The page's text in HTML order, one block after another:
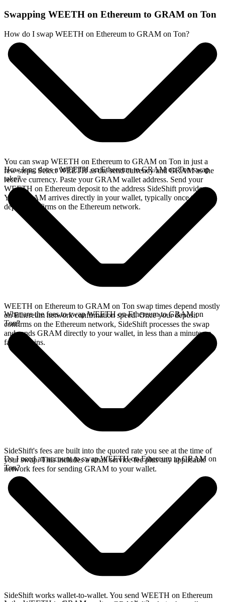
Swapping WEETH on Ethereum to GRAM on Ton
How do I swap WEETH on Ethereum to GRAM on Ton?
You can swap WEETH on Ethereum to GRAM on Ton in just a
few steps. Select WEETH as the send currency and GRAM as the
receive currency. Paste your GRAM wallet address. Send your
WEETH on Ethereum deposit to the address SideShift provides.
Your GRAM arrives directly in your wallet, typically once the
deposit confirms on the Ethereum network.
How long does a WEETH on Ethereum to GRAM on Ton swap
take?
WEETH on Ethereum to GRAM on Ton swap times depend mostly
on Ethereum network confirmation speed. Once your deposit
confirms on the Ethereum network, SideShift processes the swap
and sends GRAM directly to your wallet, in less than a minute on
faster chains.
What are the fees to swap WEETH on Ethereum to GRAM on
Ton?
SideShift's fees are built into the quoted rate you see at the time of
your swap. This includes a small service fee plus any applicable
network fees for sending GRAM to your wallet.
Do I need an account to swap WEETH on Ethereum to GRAM on
Ton?
SideShift works wallet-to-wallet. You send WEETH on Ethereum